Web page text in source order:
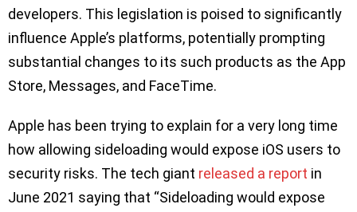
developers. This legislation is poised to significantly
influence Apple’s platforms, potentially prompting
substantial changes to its such products as the App
Store, Messages, and FaceTime.
Apple has been trying to explain for a very long time
how allowing sideloading would expose iOS users to
security risks. The tech giant released a report in
June 2021 saying that “Sideloading would expose